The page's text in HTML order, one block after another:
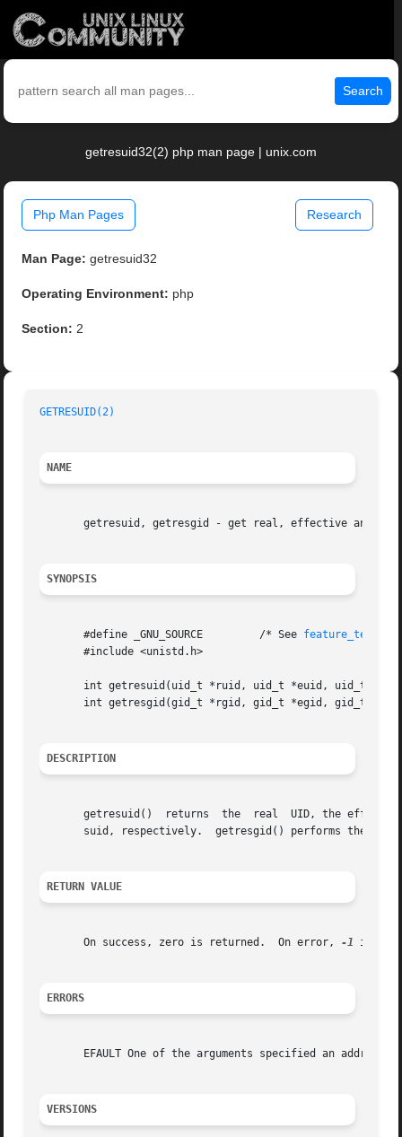
Search
getresuid32(2) php man page | unix.com
Php Man Pages Research
Man Page: getresuid32
Operating Environment: php
Section: 2
GETRESUID(2)
NAME
getresuid, getresgid - get real, effective and
SYNOPSIS
       #define _GNU_SOURCE	   /* See
       #include <unistd.h>
int getresuid(uid_t *ruid, uid_t *euid, uid_t
int getresgid(gid_t *rgid, gid_t *egid, gid_t
DESCRIPTION
       getresuid()  returns  the  real	UID, the effective UID, and the saved set-user-ID of the calling process, in the arguments ruid, euid, and
suid, respectively.  getresgid() performs the
RETURN VALUE
       On success, zero is returned.  On error,
-1 is
ERRORS
EFAULT One of the arguments specified an address
VERSIONS